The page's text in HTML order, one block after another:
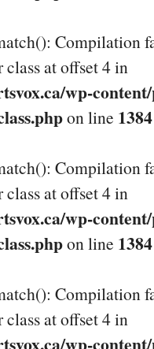
Compilation
at offset 4 in
wp-
on line 1384
Compilation
at offset 4 in
wp-
on line 1384
Compilation
at offset 4 in
wp-